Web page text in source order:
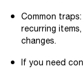
Common
recurring
changes.
If you need